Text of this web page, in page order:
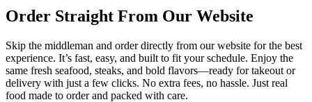
Order Straight From Our Website
Skip the middleman and order directly from our website for the best
experience. It’s fast, easy, and built to fit your schedule. Enjoy the
same fresh seafood, steaks, and bold flavors—ready for takeout or
delivery with just a few clicks. No extra fees, no hassle. Just real
food made to order and packed with care.